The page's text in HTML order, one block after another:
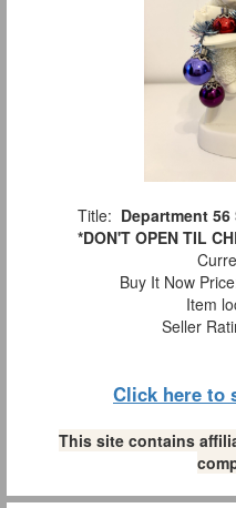
Title: Department
*DON'T OPEN TIL
Buy It Now
Item
Seller
Click here to
This site contains